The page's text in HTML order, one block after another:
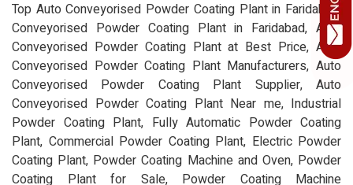
Top Auto Conveyorised Powder Coating Plant in Faridabad,
Conveyorised Powder Coating Plant in Faridabad, Auto
Conveyorised Powder Coating Plant at Best Price, Auto
Conveyorised Powder Coating Plant Manufacturers, Auto
Conveyorised Powder Coating Plant Supplier, Auto
Conveyorised Powder Coating Plant Near me, Industrial
Powder Coating Plant, Fully Automatic Powder Coating
Plant, Commercial Powder Coating Plant, Electric Powder
Coating Plant, Powder Coating Machine and Oven, Powder
Coating Plant for Sale, Powder Coating Machine